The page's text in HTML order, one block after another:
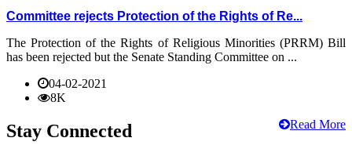
Committee rejects Protection of the Rights of Re...
The Protection of the Rights of Religious Minorities (PRRM) Bill
has been rejected but the Senate Standing Committee on ...
04-02-2021
8K
Read More
Stay Connected